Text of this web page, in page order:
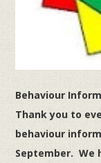
Behaviour
Thank you to
behaviour
September. We